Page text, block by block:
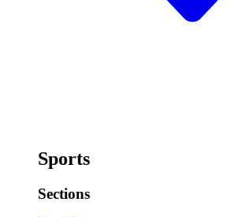
Sports
Sections